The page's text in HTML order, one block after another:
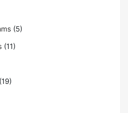
(5)
(11)
(19)